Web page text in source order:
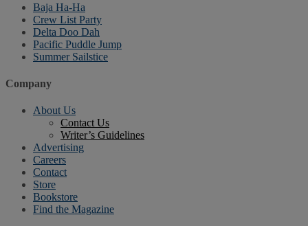
Baja Ha-Ha
Crew List Party
Delta Doo Dah
Pacific Puddle Jump
Summer Sailstice
Company
About Us
Contact Us
Writer’s Guidelines
Advertising
Careers
Contact
Store
Bookstore
Find the Magazine